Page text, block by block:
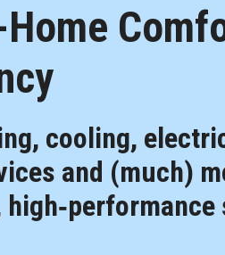
cooling,
and (much)